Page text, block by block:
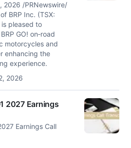
2026 /PRNewswire/
BRP Inc. (TSX:
is pleased to
GO! on‑road
motorcycles and
enhancing the
experience.
2026
2027 Earnings
Earnings Call